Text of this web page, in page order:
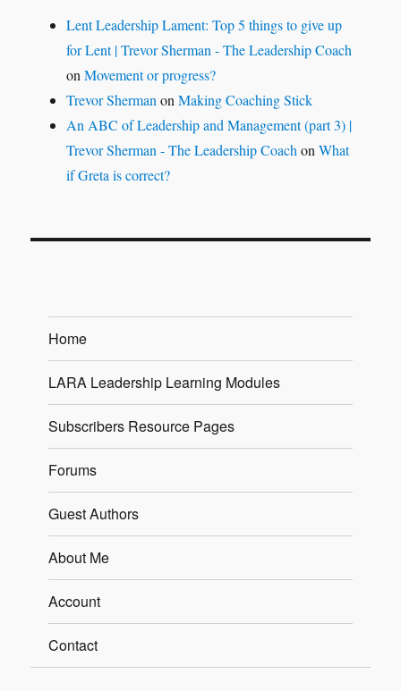
Lent Leadership Lament: Top 5 things to give up
for Lent | Trevor Sherman - The Leadership Coach
onMovement or progress?
Trevor Sherman onMaking Coaching Stick
An ABC of Leadership and Management (part 3) |
Trevor Sherman - The Leadership Coach onWhat
if Greta is correct?
Home
LARA Leadership Learning Modules
Subscribers Resource Pages
Forums
Guest Authors
About Me
Account
Contact